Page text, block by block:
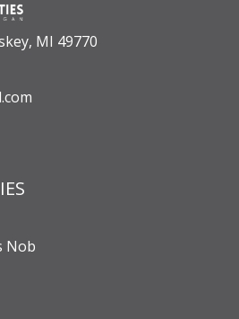
wheel drive is recommended
LIFT STATUS
this property uses for
a schedule that is subject to
visiting the Boyne
the most up-to-date lift
stay.
MI 49770
Nob